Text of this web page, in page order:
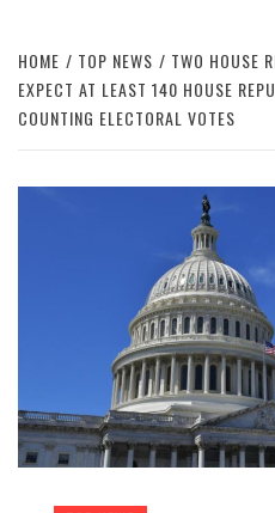
HOME TOP NEWS
TWO HOUSE
EXPECT AT LEAST 140 HOUSE
COUNTING ELECTORAL VOTES